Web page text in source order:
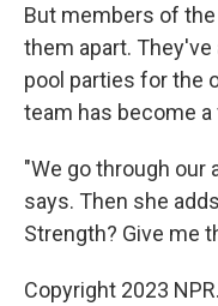
But members of
them apart.
pool parties for the
team has become a
"We go through our
says. Then she
Strength? Give me
Copyright 2023